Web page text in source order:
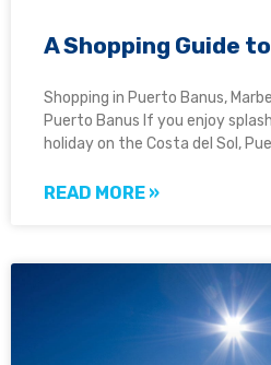
A Shopping Guide
Shopping in Puerto Banus,
Puerto Banus If you enjoy
holiday on the Costa del Sol,
READ MORE »